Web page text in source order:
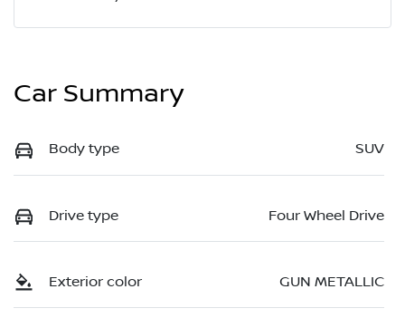
Car Summary
Body type SUV
Drive type Four Wheel Drive
Exterior color GUN METALLIC